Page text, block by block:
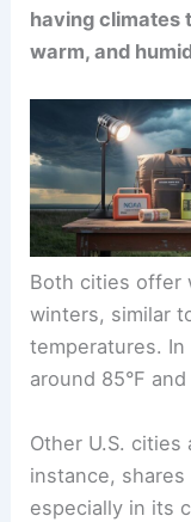
having climates
warm, and
Both cities offer
winters, similar
temperatures. In
around 85°F
Other U.S. cities
instance,
especially in its